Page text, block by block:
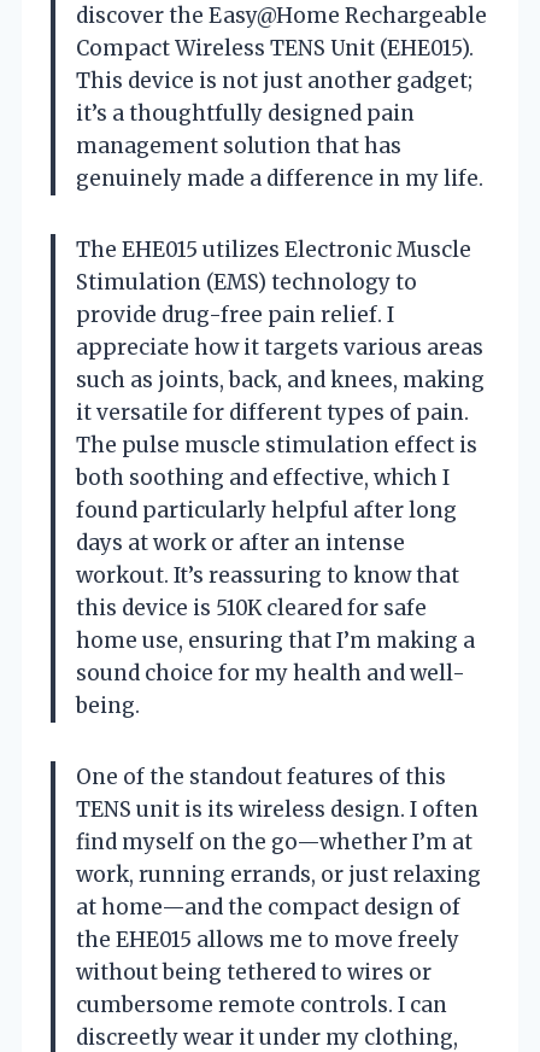
discover the Easy@Home Rechargeable
Compact Wireless TENS Unit (EHE015).
This device is not just another gadget;
it’s a thoughtfully designed pain
management solution that has
genuinely made a difference in my life.
The EHE015 utilizes Electronic Muscle
Stimulation (EMS) technology to
provide drug-free pain relief. I
appreciate how it targets various areas
such as joints, back, and knees, making
it versatile for different types of pain.
The pulse muscle stimulation effect is
both soothing and effective, which I
found particularly helpful after long
days at work or after an intense
workout. It’s reassuring to know that
this device is 510K cleared for safe
home use, ensuring that I’m making a
sound choice for my health and well-
being.
One of the standout features of this
TENS unit is its wireless design. I often
find myself on the go—whether I’m at
work, running errands, or just relaxing
at home—and the compact design of
the EHE015 allows me to move freely
without being tethered to wires or
cumbersome remote controls. I can
discreetly wear it under my clothing,